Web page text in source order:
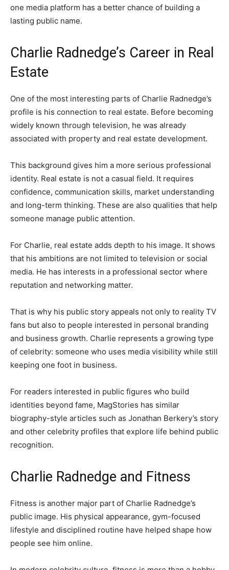
one media platform has a better chance of building a
lasting public name.
Charlie Radnedge’s Career in Real
Estate
One of the most interesting parts of Charlie Radnedge’s
profile is his connection to real estate. Before becoming
widely known through television, he was already
associated with property and real estate development.
This background gives him a more serious professional
identity. Real estate is not a casual field. It requires
confidence, communication skills, market understanding
and long-term thinking. These are also qualities that help
someone manage public attention.
For Charlie, real estate adds depth to his image. It shows
that his ambitions are not limited to television or social
media. He has interests in a professional sector where
reputation and networking matter.
That is why his public story appeals not only to reality TV
fans but also to people interested in personal branding
and business growth. Charlie represents a growing type
of celebrity: someone who uses media visibility while still
keeping one foot in business.
For readers interested in public figures who build
identities beyond fame, MagStories has similar
biography-style articles such as Jonathan Berkery’s story
and other celebrity profiles that explore life behind public
recognition.
Charlie Radnedge and Fitness
Fitness is another major part of Charlie Radnedge’s
public image. His physical appearance, gym-focused
lifestyle and disciplined routine have helped shape how
people see him online.